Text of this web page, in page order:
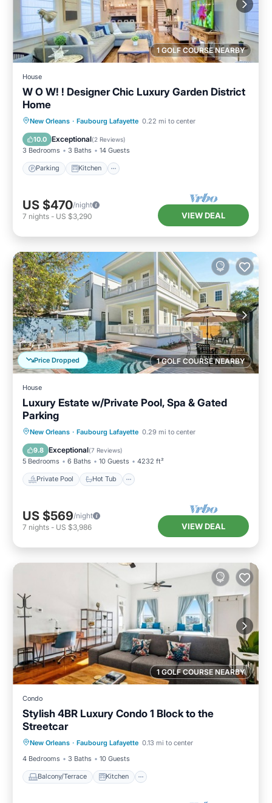
1 GOLF COURSE NEARBY
House
W O W! ! Designer Chic Luxury Garden District
Home
New Orleans · Faubourg Lafayette 0.22 mi to center
10.0 Exceptional(2 Reviews)
3 Bedrooms 3 Baths 14 Guests
Parking Kitchen
Parking Kitchen
Air Conditioner
Internet
US $470/night
7 nights - US $3,290 VIEW DEAL
1 GOLF COURSE NEARBY
Price Dropped
House
Luxury Estate w/Private Pool, Spa & Gated
Parking
New Orleans · Faubourg Lafayette 0.29 mi to center
9.8 Exceptional(7 Reviews)
5 Bedrooms 6 Baths 10 Guests 4232 ft²
Private Pool Hot Tub
Private Pool Hot Tub
Parking
Pool
US $569/night
7 nights - US $3,986 VIEW DEAL
1 GOLF COURSE NEARBY
Condo
Stylish 4BR Luxury Condo 1 Block to the
Streetcar
New Orleans · Faubourg Lafayette 0.13 mi to center
4 Bedrooms
3 Baths 10 Guests
Balcony/Terrace Kitchen
Balcony/Terrace
Air Conditioner
Internet